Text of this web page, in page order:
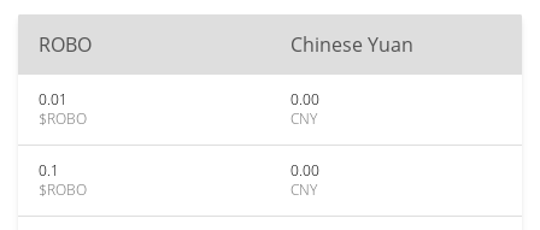
ROBO Chinese Yuan
0.01
$ROBO
0.00
CNY
0.1
$ROBO
0.00
CNY